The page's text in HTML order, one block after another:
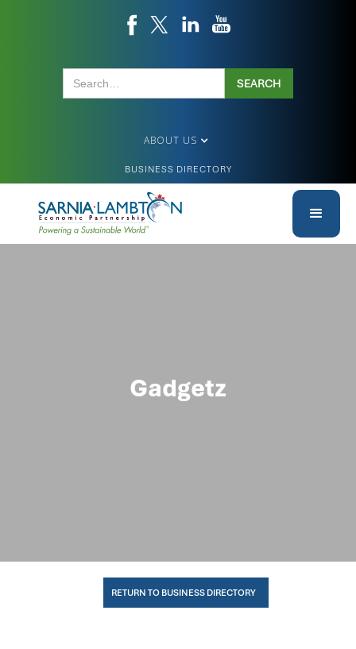
ABOUT US
BUSINESS DIRECTORY
Gadgetz
RETURN TO BUSINESS DIRECTORY